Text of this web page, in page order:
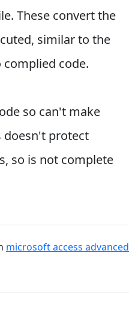
These convert the
similar to the
code.
so can't make
doesn't protect
so is not complete
microsoft access advanced